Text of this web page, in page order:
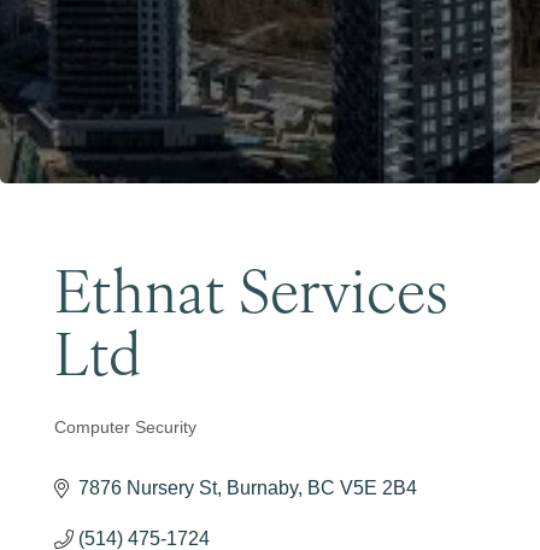
Ethnat Services
Ltd
Categories
Computer Security
7876 Nursery St Burnaby BC V5E 2B4
(514) 475-1724